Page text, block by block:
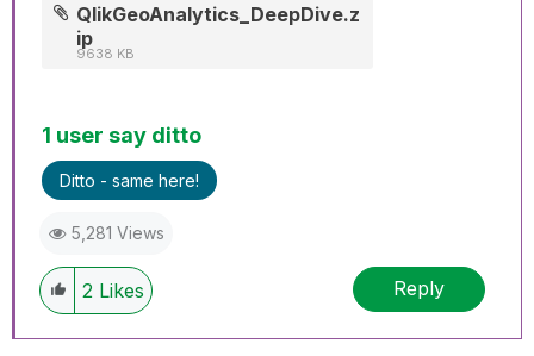
QlikGeoAnalytics_DeepDive.z
ip
9638 KB
1 user say ditto
Ditto - same here!
5,281 Views
2 Likes Reply